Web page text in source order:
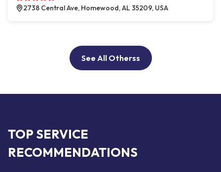
2738 Central Ave, Homewood, AL 35209, USA
See All Otherss
TOP SERVICE
RECOMMENDATIONS